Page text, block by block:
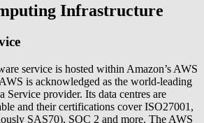
Infrastructure
service is hosted within Amazon’s AWS
is acknowledged as the world-leading
Service provider. Its data centres are
and their certifications cover ISO27001,
SAS70), SOC 2 and more. The AWS